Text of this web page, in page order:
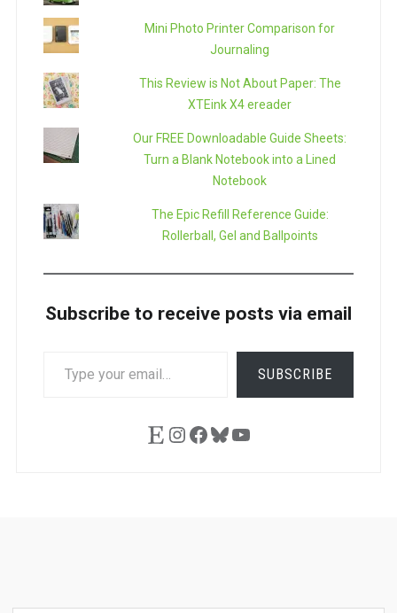
Mini Photo Printer Comparison for
Journaling
This Review is Not About Paper: The
XTEink X4 ereader
Our FREE Downloadable Guide Sheets:
Turn a Blank Notebook into a Lined
Notebook
The Epic Refill Reference Guide:
Rollerball, Gel and Ballpoints
Subscribe to receive posts via email
SUBSCRIBE
EtsyInstagram
Facebook
Bluesky
YouTube